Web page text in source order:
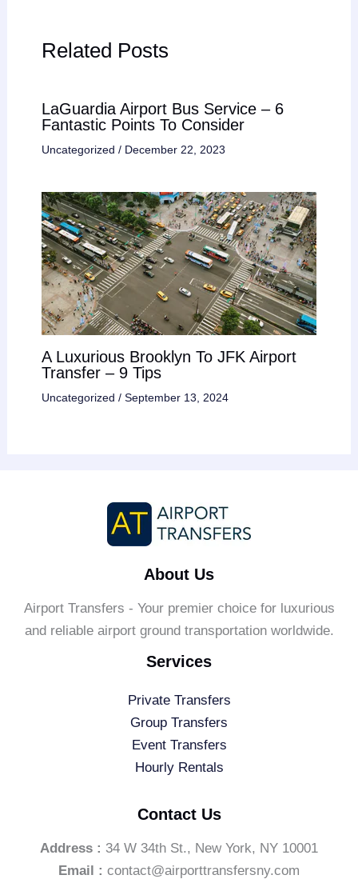
Related Posts
LaGuardia Airport Bus Service – 6
Fantastic Points To Consider
Uncategorized / December 22, 2023
A Luxurious Brooklyn To JFK Airport
Transfer – 9 Tips
Uncategorized / September 13, 2024
About Us
Airport Transfers - Your premier choice for luxurious
and reliable airport ground transportation worldwide.
Services
Private Transfers
Group Transfers
Event Transfers
Hourly Rentals
Contact Us
Address : 34 W 34th St., New York, NY 10001
Email : contact@airporttransfersny.com